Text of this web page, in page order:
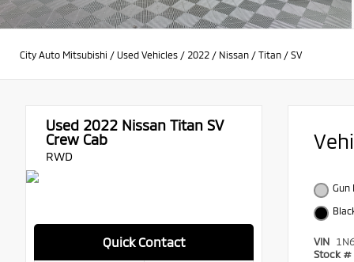
City Auto Mitsubishi / Used Vehicles / 2022 / Nissan / Titan / SV
Used 2022 Nissan Titan SV
Crew Cab
RWD
Quick Contact
Gun
VIN
Stock #